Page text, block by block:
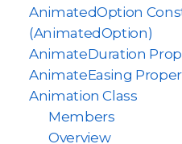
AnimatedOption
(AnimatedOption)
AnimateDuration
AnimateEasing
Animation Class
Members
Overview